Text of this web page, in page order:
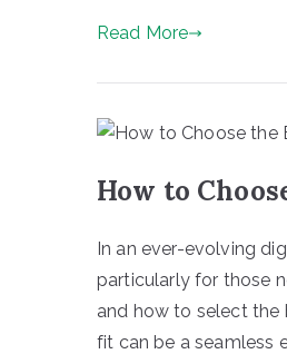
Read More
How to
In an ever-evolving
particularly for those
and how to select the
fit can be a seamless